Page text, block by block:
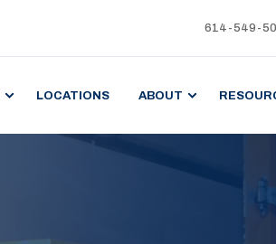
614-549-
LOCATIONS ABOUT